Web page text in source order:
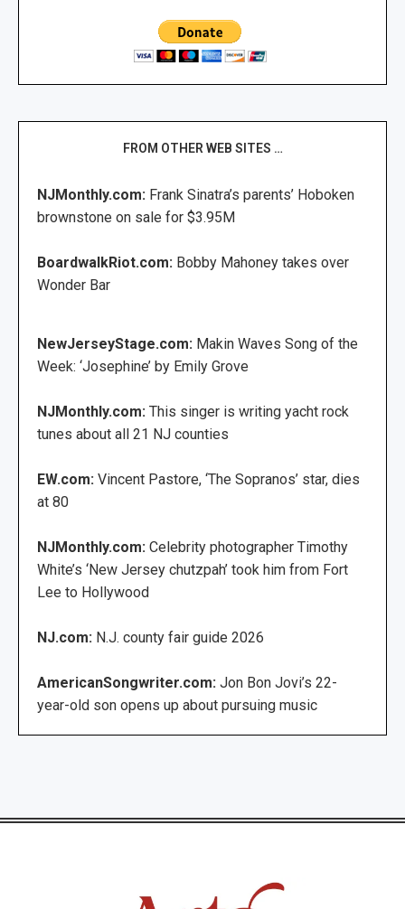
FROM OTHER WEB SITES …
NJMonthly.com: Frank Sinatra’s parents’ Hoboken
brownstone on sale for $3.95M
BoardwalkRiot.com: Bobby Mahoney takes over
Wonder Bar
NewJerseyStage.com: Makin Waves Song of the
Week: ‘Josephine’ by Emily Grove
NJMonthly.com: This singer is writing yacht rock
tunes about all 21 NJ counties
EW.com: Vincent Pastore, ‘The Sopranos’ star, dies
at 80
NJMonthly.com: Celebrity photographer Timothy
White’s ‘New Jersey chutzpah’ took him from Fort
Lee to Hollywood
NJ.com: N.J. county fair guide 2026
AmericanSongwriter.com: Jon Bon Jovi’s 22-
year-old son opens up about pursuing music